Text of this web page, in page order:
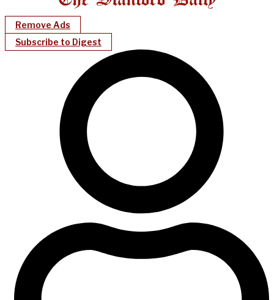
Remove Ads
Subscribe to Digest